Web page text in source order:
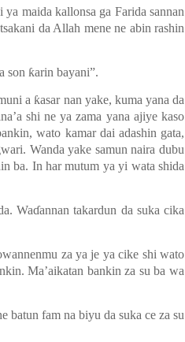
maida kallonsa ga Farida sannan
da Allah mene ne abin rashin
son ƙarin bayani”.
a ƙasar nan yake, kuma yana da
shi ne ya zama yana ajiye kaso
wato kamar dai adashin gata,
. Wanda yake samun naira dubu
ba. In har mutum ya yi wata shida
Waɗannan takardun da suka cika
za ya je ya cike shi wato
Ma’aikatan bankin za su ba wa
batun fam na biyu da suka ce za su